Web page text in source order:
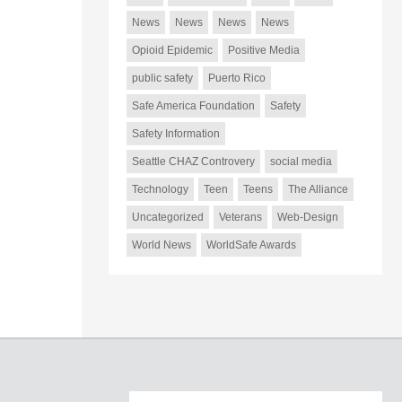
News News News News
Opioid Epidemic Positive Media
public safety Puerto Rico
Safe America Foundation Safety
Safety Information
Seattle CHAZ Controvery social media
Technology Teen Teens The Alliance
Uncategorized Veterans Web-Design
World News WorldSafe Awards